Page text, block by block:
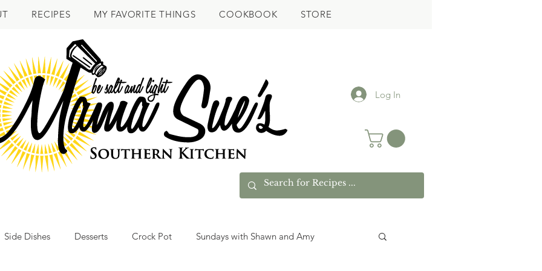
RECIPES MY FAVORITE THINGS COOKBOOK STORE
Log In
Side Dishes Desserts Crock Pot Sundays with Shawn and Amy